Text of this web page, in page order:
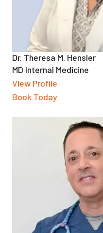
Dr. Theresa M. Hensler
MD Internal Medicine
View Profile
Book Today